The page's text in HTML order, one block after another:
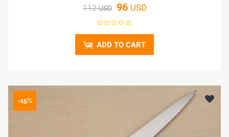
112USD 96 USD
ADD TO CART
-15%